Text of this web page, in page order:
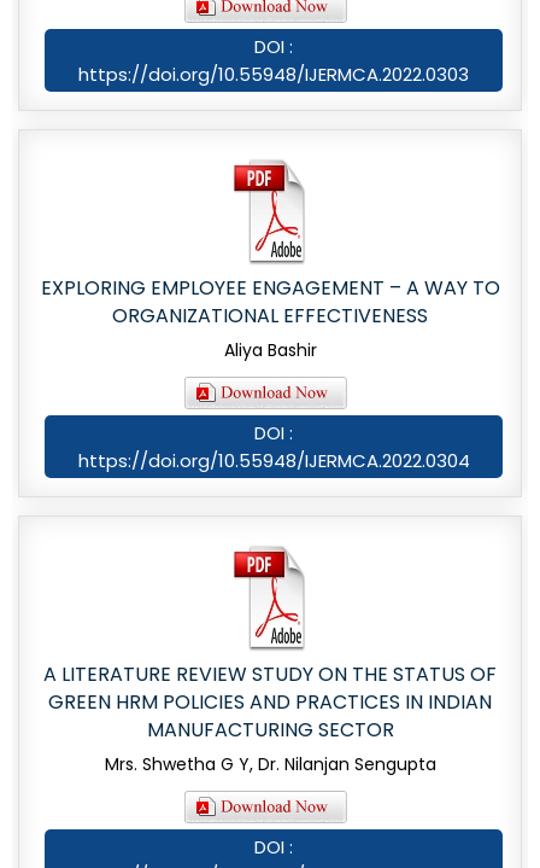
DOI :
https://doi.org/10.55948/IJERMCA.2022.0303
EXPLORING EMPLOYEE ENGAGEMENT – A WAY TO
ORGANIZATIONAL EFFECTIVENESS
Aliya Bashir
DOI :
https://doi.org/10.55948/IJERMCA.2022.0304
A LITERATURE REVIEW STUDY ON THE STATUS OF
GREEN HRM POLICIES AND PRACTICES IN INDIAN
MANUFACTURING SECTOR
Mrs. Shwetha G Y, Dr. Nilanjan Sengupta
DOI :